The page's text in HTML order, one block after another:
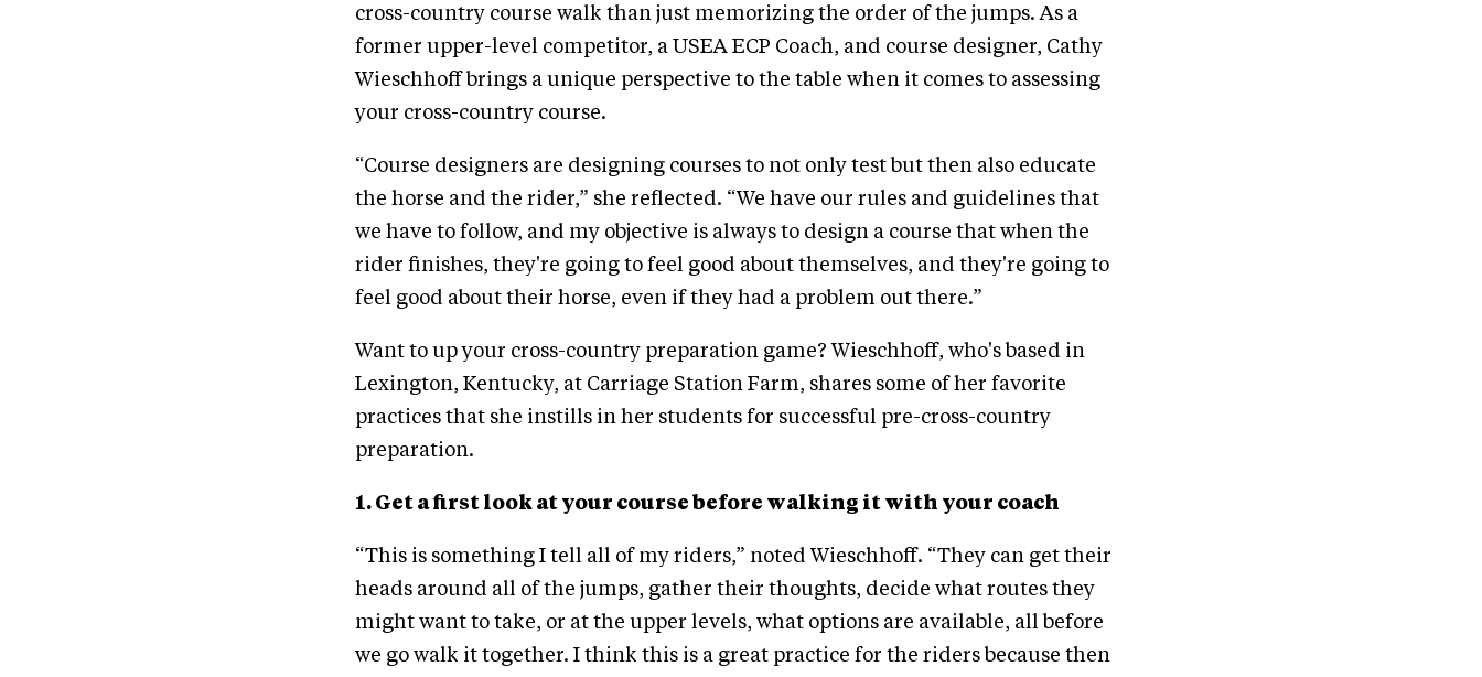
cross-country course walk than just memorizing the order of the jumps. As a
former upper-level competitor, a USEA ECP Coach, and course designer, Cathy
Wieschhoff brings a unique perspective to the table when it comes to assessing
your cross-country course.
“Course designers are designing courses to not only test but then also educate
the horse and the rider,” she reflected. “We have our rules and guidelines that
we have to follow, and my objective is always to design a course that when the
rider finishes, they're going to feel good about themselves, and they're going to
feel good about their horse, even if they had a problem out there.”
Want to up your cross-country preparation game? Wieschhoff, who's based in
Lexington, Kentucky, at Carriage Station Farm, shares some of her favorite
practices that she instills in her students for successful pre-cross-country
preparation.
1. Get a first look at your course before walking it with your coach
“This is something I tell all of my riders,” noted Wieschhoff. “They can get their
heads around all of the jumps, gather their thoughts, decide what routes they
might want to take, or at the upper levels, what options are available, all before
we go walk it together. I think this is a great practice for the riders because then